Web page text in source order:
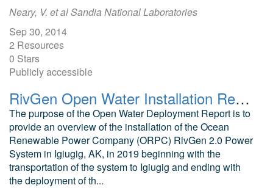
Neary, V. et al Sandia National Laboratories
Sep 30, 2014
2 Resources
0 Stars
Publicly accessible
RivGen Open Water Installation Report
The purpose of the Open Water Deployment Report is to
provide an overview of the installation of the Ocean
Renewable Power Company (ORPC) RivGen 2.0 Power
System in Igiugig, AK, in 2019 beginning with the
transportation of the system to Igiugig and ending with
the deployment of th...